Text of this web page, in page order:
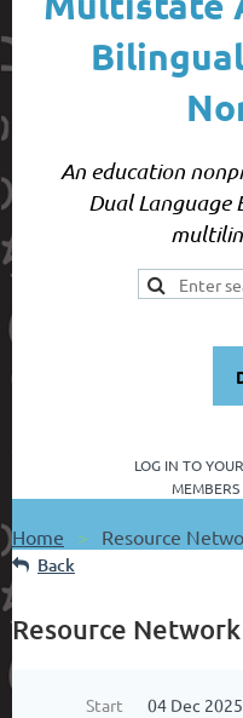
An education
Dual Language
LOG IN TO YOUR
MEMBERS
Home Resource
Back
Resource Network
Start
04 Dec 2025